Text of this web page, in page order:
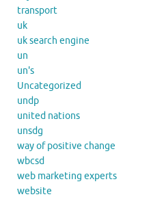
transport
uk
uk search engine
un
un's
Uncategorized
undp
united nations
unsdg
way of positive change
wbcsd
web marketing experts
website